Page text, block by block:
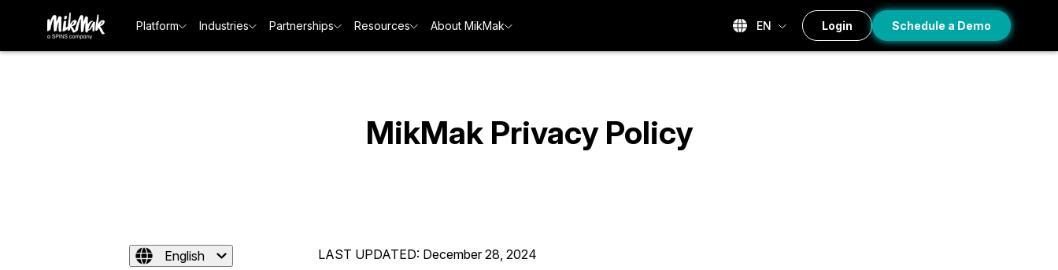
Platform Industries Partnerships Resources About MikMak EN Login Schedule a Demo
MikMak Privacy Policy
English LAST UPDATED: December 28, 2024